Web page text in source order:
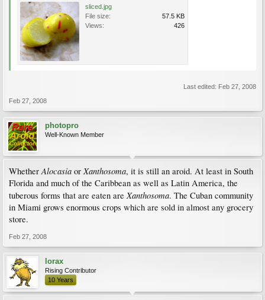
sliced.jpg
File size:
57.5 KB
Views:
426
Last edited: Feb 27, 2008
Feb 27, 2008
photopro
Well-Known Member
WhetherAlocasia orXanthosoma, it is still an aroid. At least in South
Florida and much of the Caribbean as well as Latin America, the
tuberous forms that are eaten areXanthosoma. The Cuban community
in Miami grows enormous crops which are sold in almost any grocery
store.
Feb 27, 2008
lorax
Rising Contributor
10 Years